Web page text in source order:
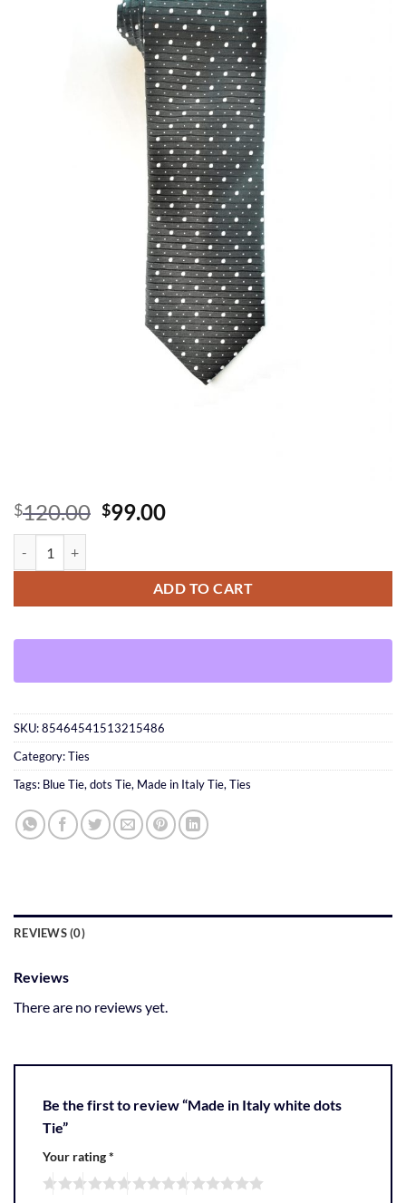
$120.00 Original
$120.00.
$99.00Current
$99.00.
ADD TO CART
SKU:85464541513215486
Category:Ties
Tags: Blue Tie,dots Tie, Made in Italy Tie,Ties
REVIEWS (0)
Reviews
There are no reviews yet.
Be the first to review “Made in Italy white dots
Tie”
Your rating*